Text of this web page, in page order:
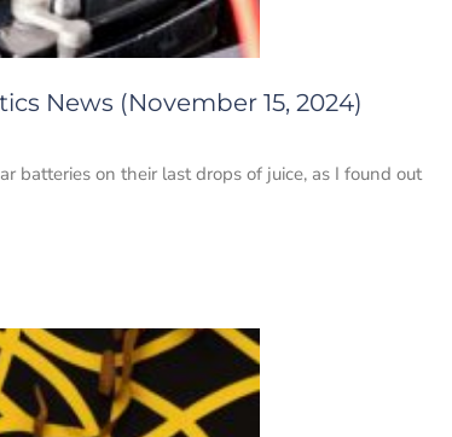
News (November 15, 2024)
batteries on their last drops of juice, as I found out